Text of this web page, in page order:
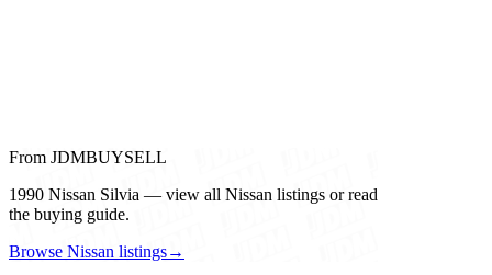
From JDMBUYSELL
1990 Nissan Silvia — view all Nissan listings or read
the buying guide.
Browse Nissan listings→